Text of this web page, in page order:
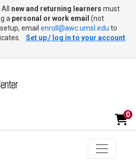
All new and returning learners must
a personal or work email (not
email enroll@awc.umsl.edu to
Set up / log in to your account
0
Toggle